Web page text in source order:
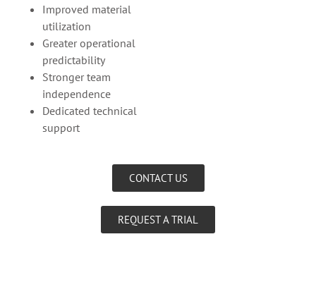
Improved material
utilization
Greater operational
predictability
Stronger team
independence
Dedicated technical
support
CONTACT US
REQUEST A TRIAL